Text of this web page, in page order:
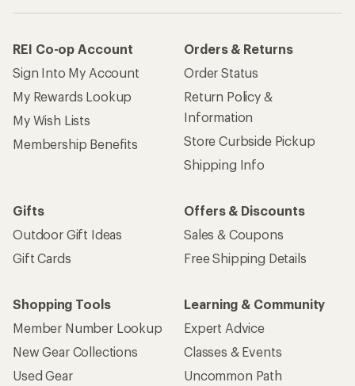
REI Co-op Account
Sign Into My Account
My Rewards Lookup
My Wish Lists
Membership Benefits
Orders & Returns
Order Status
Return Policy &
Information
Store Curbside Pickup
Shipping Info
Gifts
Outdoor Gift Ideas
Gift Cards
Offers & Discounts
Sales & Coupons
Free Shipping Details
Shopping Tools
Member Number Lookup
New Gear Collections
Used Gear
Learning & Community
Expert Advice
Classes & Events
Uncommon Path